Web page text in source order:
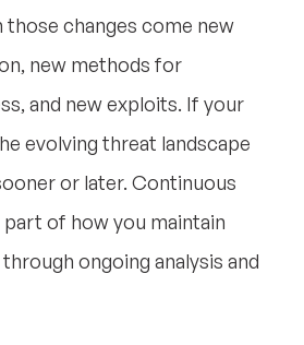
changes come new
new methods for
and new exploits. If your
evolving threat landscape
or later. Continuous
of how you maintain
ongoing analysis and